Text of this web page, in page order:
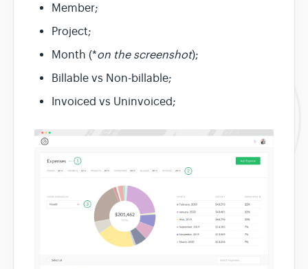
Member;
Project;
Month (*on the screenshot);
Billable vs Non-billable;
Invoiced vs Uninvoiced;